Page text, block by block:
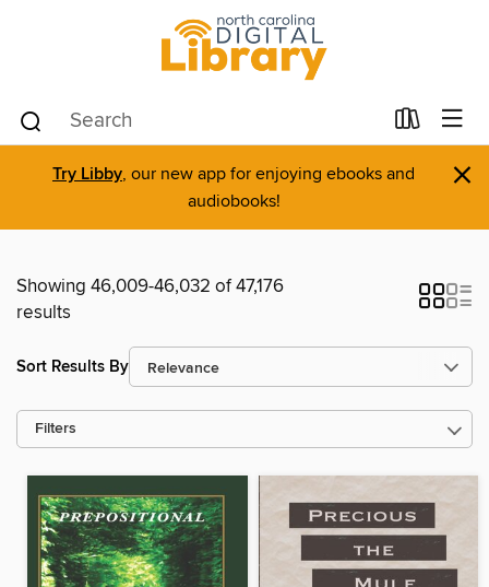
Try Libby, our new app for enjoying ebooks and
audiobooks!
×
Showing 46,009-46,032 of 47,176
results
Sort Results By
Filters